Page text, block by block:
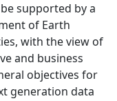
supported by a
of Earth
with the view of
and business
objectives for
generation data